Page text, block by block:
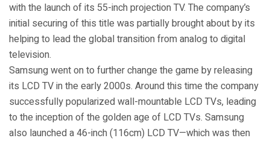
with the launch of its 55-inch projection TV. The company’s
initial securing of this title was partially brought about by its
helping to lead the global transition from analog to digital
television.
Samsung went on to further change the game by releasing
its LCD TV in the early 2000s. Around this time the company
successfully popularized wall-mountable LCD TVs, leading
to the inception of the golden age of LCD TVs. Samsung
also launched a 46-inch (116cm) LCD TV—which was then